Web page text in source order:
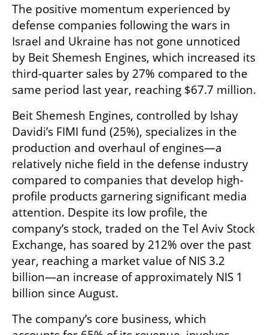
The positive momentum experienced by
defense companies following the wars in
Israel and Ukraine has not gone unnoticed
by Beit Shemesh Engines, which increased its
third-quarter sales by 27% compared to the
same period last year, reaching $67.7 million.
Beit Shemesh Engines, controlled by Ishay
Davidi’s FIMI fund (25%), specializes in the
production and overhaul of engines—a
relatively niche field in the defense industry
compared to companies that develop high-
profile products garnering significant media
attention. Despite its low profile, the
company’s stock, traded on the Tel Aviv Stock
Exchange, has soared by 212% over the past
year, reaching a market value of NIS 3.2
billion—an increase of approximately NIS 1
billion since August.
The company’s core business, which